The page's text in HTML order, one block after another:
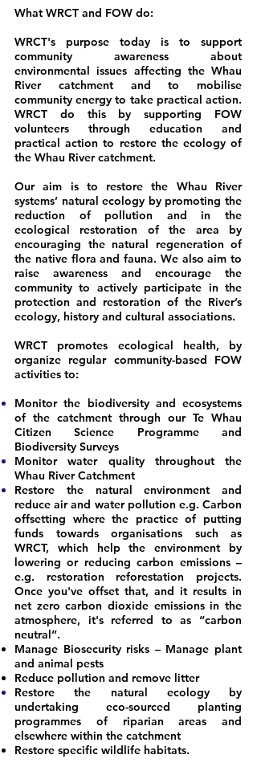
What WRCT and FOW do:
WRCT's purpose today is to support
community awareness about
environmental issues affecting the Whau
River catchment and to mobilise
community energy to take practical action.
WRCT do this by supporting FOW
volunteers through education and
practical action to restore the ecology of
the Whau River catchment.
Our aim is to restore the Whau River
systems’ natural ecology by promoting the
reduction of pollution and in the
ecological restoration of the area by
encouraging the natural regeneration of
the native flora and fauna. We also aim to
raise awareness and encourage the
community to actively participate in the
protection and restoration of the River’s
ecology, history and cultural associations.
WRCT promotes ecological health, by
organize regular community-based FOW
activities to:
Monitor the biodiversity and ecosystems
of the catchment through our Te Whau
Citizen Science Programme
and
Biodiversity Surveys
Monitor water quality throughout the
Whau River Catchment
Restore the natural environment and
reduce air and water pollution e.g. Carbon
offsetting where the practice of putting
funds towards organisations such as
WRCT, which help the environment by
lowering or reducing carbon emissions –
e.g. restoration reforestation projects.
Once you've offset that, and it results in
net zero carbon dioxide emissions in the
atmosphere, it's referred to as “carbon
neutral”.
Manage Biosecurity risks – Manage plant
and animal pests
Reduce pollution and remove litter
Restore the natural ecology by
undertaking eco-sourced planting
programmes of riparian areas and
elsewhere within the catchment
Restore specific wildlife habitats.